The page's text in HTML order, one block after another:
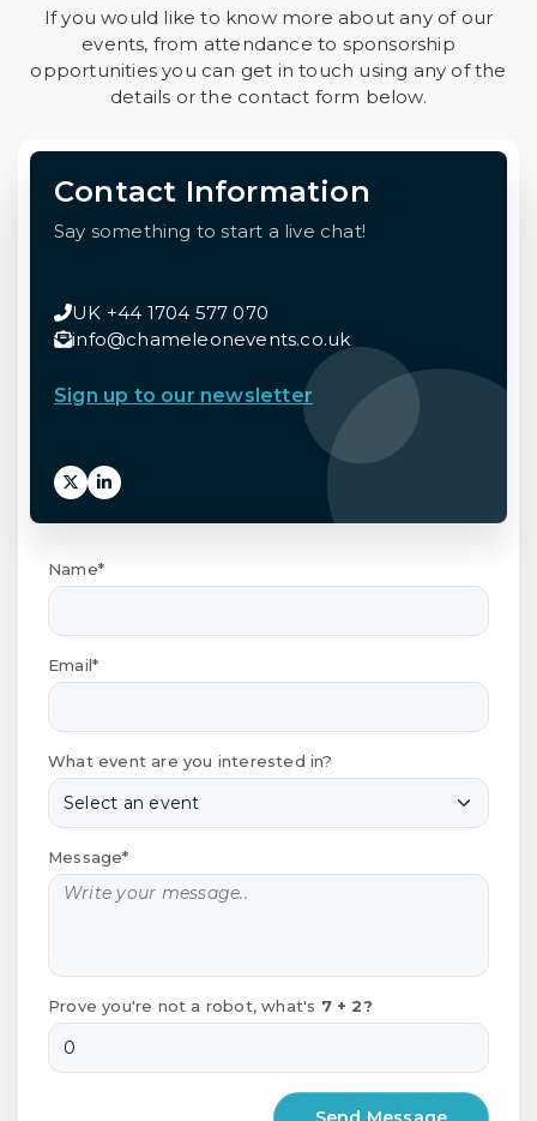
If you would like to know more about any of our
events, from attendance to sponsorship
opportunities you can get in touch using any of the
details or the contact form below.
Contact Information
Say something to start a live chat!
UK +44 1704 577 070
info@chameleonevents.co.uk
Sign up to our newsletter
Name*
Email*
What event are you interested in?
Message*
Prove you're not a robot, what's 7 + 2?